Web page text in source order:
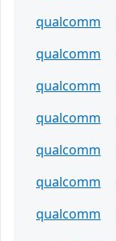
qualcomm
qualcomm
qualcomm
qualcomm
qualcomm
qualcomm
qualcomm